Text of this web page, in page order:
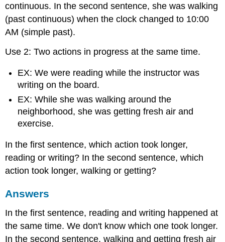
continuous. In the second sentence, she was walking
(past continuous) when the clock changed to 10:00
AM (simple past).
Use 2: Two actions in progress at the same time.
EX: We were reading while the instructor was
writing on the board.
EX: While she was walking around the
neighborhood, she was getting fresh air and
exercise.
In the first sentence, which action took longer,
reading or writing? In the second sentence, which
action took longer, walking or getting?
Answers
In the first sentence, reading and writing happened at
the same time. We don't know which one took longer.
In the second sentence, walking and getting fresh air